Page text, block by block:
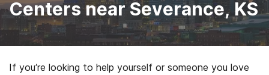
Centers near Severance, KS
If you’re looking to help yourself or someone you love